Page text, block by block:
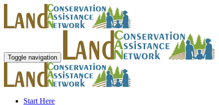
Toggle navigation
Start Here